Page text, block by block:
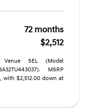
72 months
$2,512
SEL (Model
MSRP
with $2,512.00 down at